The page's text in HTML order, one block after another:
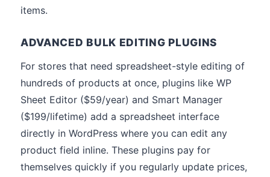
items.
ADVANCED BULK EDITING PLUGINS
For stores that need spreadsheet-style editing of
hundreds of products at once, plugins like WP
Sheet Editor ($59/year) and Smart Manager
($199/lifetime) add a spreadsheet interface
directly in WordPress where you can edit any
product field inline. These plugins pay for
themselves quickly if you regularly update prices,